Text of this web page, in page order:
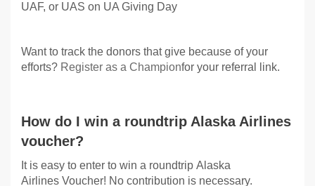
UAF, or UAS on UA Giving Day
Want to track the donors that give because of your
efforts? Register as a Championfor your referral link.
How do I win a roundtrip Alaska Airlines
voucher?
It is easy to enter to win a roundtrip Alaska
Airlines Voucher! No contribution is necessary.